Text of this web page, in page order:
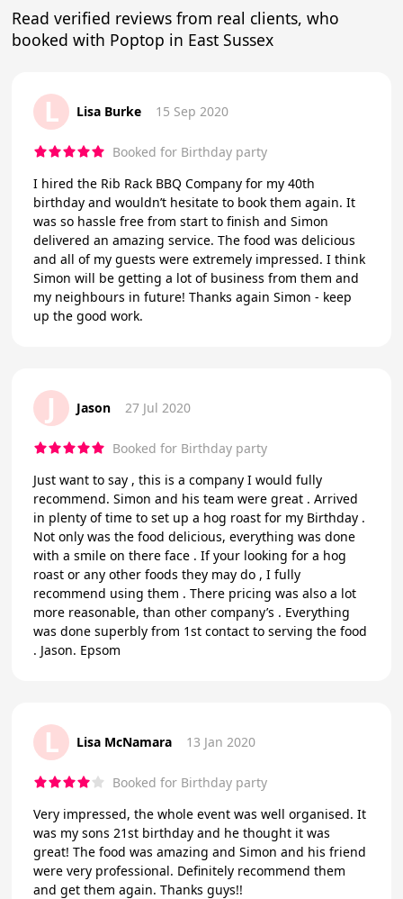
Read verified reviews from real clients, who
booked with Poptop in East Sussex
L Lisa Burke 15 Sep 2020
Booked for Birthday party
I hired the Rib Rack BBQ Company for my 40th
birthday and wouldn’t hesitate to book them again. It
was so hassle free from start to finish and Simon
delivered an amazing service. The food was delicious
and all of my guests were extremely impressed. I think
Simon will be getting a lot of business from them and
my neighbours in future! Thanks again Simon - keep
up the good work.
J Jason 27 Jul 2020
Booked for Birthday party
Just want to say , this is a company I would fully
recommend. Simon and his team were great . Arrived
in plenty of time to set up a hog roast for my Birthday .
Not only was the food delicious, everything was done
with a smile on there face . If your looking for a hog
roast or any other foods they may do , I fully
recommend using them . There pricing was also a lot
more reasonable, than other company’s . Everything
was done superbly from 1st contact to serving the food
. Jason. Epsom
L Lisa McNamara 13 Jan 2020
Booked for Birthday party
Very impressed, the whole event was well organised. It
was my sons 21st birthday and he thought it was
great! The food was amazing and Simon and his friend
were very professional. Definitely recommend them
and get them again. Thanks guys!!